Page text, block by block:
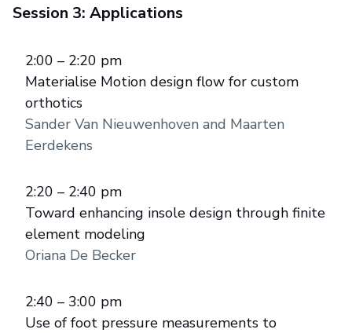
Session 3: Applications
2:00 – 2:20 pm
Materialise Motion design flow for custom
orthotics
Sander Van Nieuwenhoven and Maarten
Eerdekens
2:20 – 2:40 pm
Toward enhancing insole design through finite
element modeling
Oriana De Becker
2:40 – 3:00 pm
Use of foot pressure measurements to